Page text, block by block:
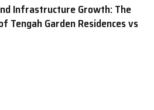
Infrastructure Growth: The
Tengah Garden Residences vs